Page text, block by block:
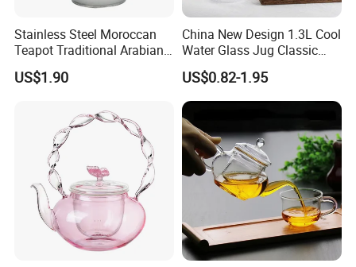
Stainless Steel Moroccan
Teapot Traditional Arabian
Tea Kettle for Home &
Restaurant
US$1.90
China New Design 1.3L Cool
Water Glass Jug Classic
Shape Glass Drinking
Pitcher with Lid
US$0.82-1.95